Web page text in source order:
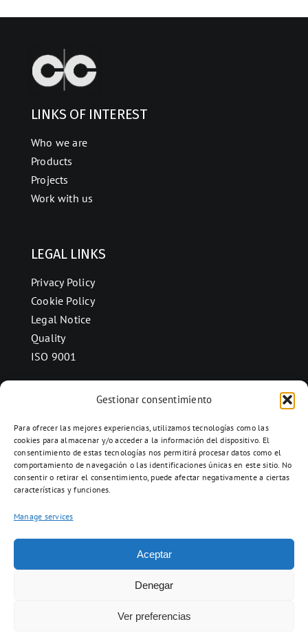
Gestionar consentimiento
Para ofrecer las mejores experiencias, utilizamos tecnologías como las
cookies para almacenar y/o acceder a la información del dispositivo. El
consentimiento de estas tecnologías nos permitirá procesar datos como el
comportamiento de navegación o las identificaciones únicas en este sitio. No
consentir o retirar el consentimiento, puede afectar negativamente a ciertas
características y funciones.
Manage services
Aceptar
Denegar
Ver preferencias
LINKS OF INTEREST
Who we are
Products
Projects
Work with us
LEGAL LINKS
Privacy Policy
Cookie Policy
Legal Notice
Quality
ISO 9001
Ctra. Folquer a Jorba km.38,2,
08280 Calaf, Barcelona
938 69 82 50
info@ceramicascalaf.com